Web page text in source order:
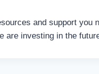
and support you
are investing in the